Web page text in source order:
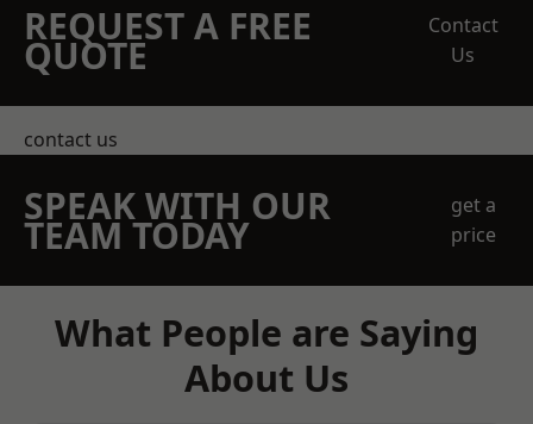
REQUEST A FREE
QUOTE
Contact
Us
contact us
SPEAK WITH OUR
TEAM TODAY
get a
price
What People are Saying
About Us